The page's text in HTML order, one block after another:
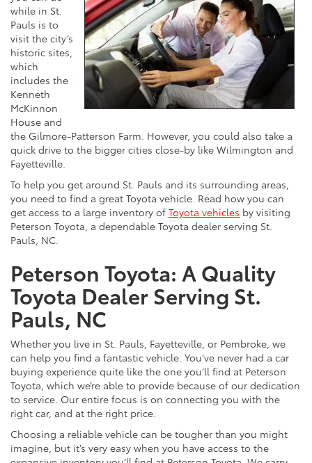
while in St.
Pauls is to
visit the city’s
historic sites,
which
includes the
Kenneth
McKinnon
House and
the Gilmore-Patterson Farm. However, you could also take a
quick drive to the bigger cities close-by like Wilmington and
Fayetteville.
To help you get around St. Pauls and its surrounding areas,
you need to find a great Toyota vehicle. Read how you can
get access to a large inventory of Toyota vehicles by visiting
Peterson Toyota, a dependable Toyota dealer serving St.
Pauls, NC.
Peterson Toyota: A Quality
Toyota Dealer Serving St.
Pauls, NC
Whether you live in St. Pauls, Fayetteville, or Pembroke, we
can help you find a fantastic vehicle. You’ve never had a car
buying experience quite like the one you’ll find at Peterson
Toyota, which we’re able to provide because of our dedication
to service. Our entire focus is on connecting you with the
right car, and at the right price.
Choosing a reliable vehicle can be tougher than you might
imagine, but it’s very easy when you have access to the